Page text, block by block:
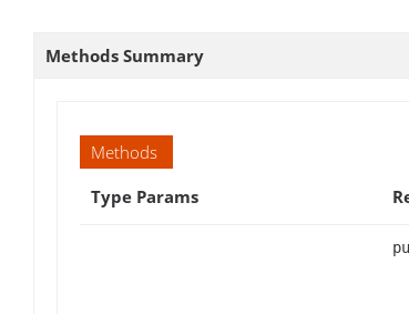
Methods Summary
Methods
Type Params